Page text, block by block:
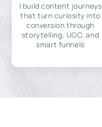
I build content journeys
that turn curiosity into
conversion through
storytelling, UGC, and
smart funnels